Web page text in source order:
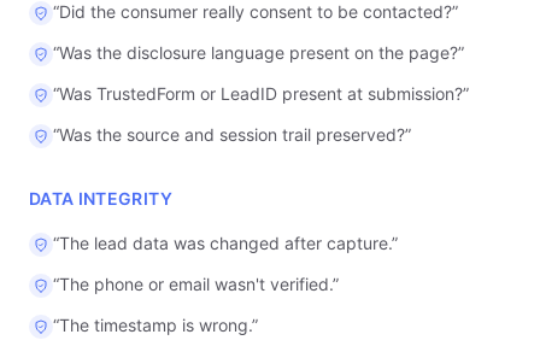
“Did the consumer really consent to be contacted?”
“Was the disclosure language present on the page?”
“Was TrustedForm or LeadID present at submission?”
“Was the source and session trail preserved?”
DATA INTEGRITY
“The lead data was changed after capture.”
“The phone or email wasn't verified.”
“The timestamp is wrong.”